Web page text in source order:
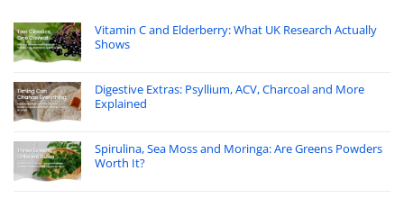
Vitamin C and Elderberry: What UK Research Actually
Shows
Digestive Extras: Psyllium, ACV, Charcoal and More
Explained
Spirulina, Sea Moss and Moringa: Are Greens Powders
Worth It?